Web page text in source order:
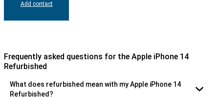
Add contact
Frequently asked questions for the Apple iPhone 14
Refurbished
What does refurbished mean with my Apple iPhone 14
Refurbished?